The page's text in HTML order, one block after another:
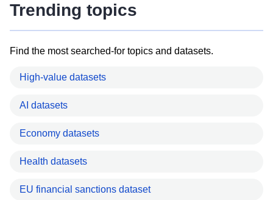
Trending topics
Find the most searched-for topics and datasets.
High-value datasets
AI datasets
Economy datasets
Health datasets
EU financial sanctions dataset